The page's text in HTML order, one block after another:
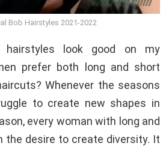
Bob Hairstyles 2021-2022
hairstyles look good on my
prefer both long and short
Whenever the seasons
to create new shapes in
every woman with long and
the desire to create diversity. It